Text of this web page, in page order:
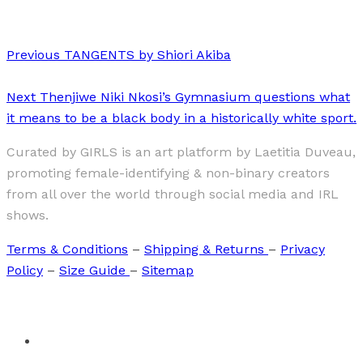
Previous TANGENTS by Shiori Akiba
Next Thenjiwe Niki Nkosi’s Gymnasium questions what
it means to be a black body in a historically white sport.
Curated by GIRLS is an art platform by Laetitia Duveau,
promoting female-identifying & non-binary creators
from all over the world through social media and IRL
shows.
Terms & Conditions – Shipping & Returns – Privacy
Policy – Size Guide – Sitemap